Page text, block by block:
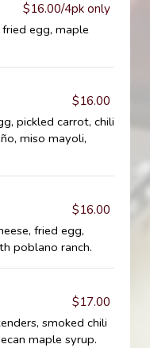
$16.00/4pk only
egg, maple
$16.00
pickled carrot, chili
miso mayoli,
$16.00
fried egg,
poblano ranch.
$17.00
smoked chili
maple syrup.